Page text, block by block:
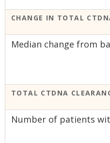
CHANGE IN TOTAL
Median change from
TOTAL CTDNA
Number of patients